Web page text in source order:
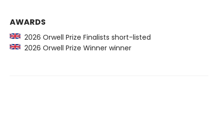
AWARDS
2026 Orwell Prize Finalists short-listed
2026 Orwell Prize Winner winner